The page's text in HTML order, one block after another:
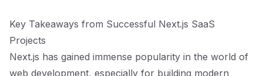
Key Takeaways from Successful Next.js SaaS
Projects
Next.js has gained immense popularity in the world of
web development, especially for building modern